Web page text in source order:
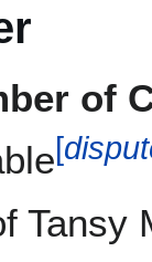
of
[
Tansy